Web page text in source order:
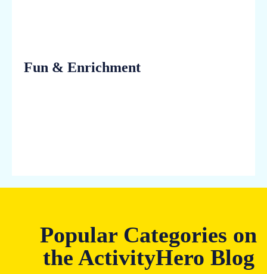
Fun & Enrichment
Popular Categories on
the ActivityHero Blog